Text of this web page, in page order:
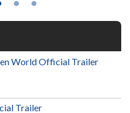
World Official Trailer
Trailer